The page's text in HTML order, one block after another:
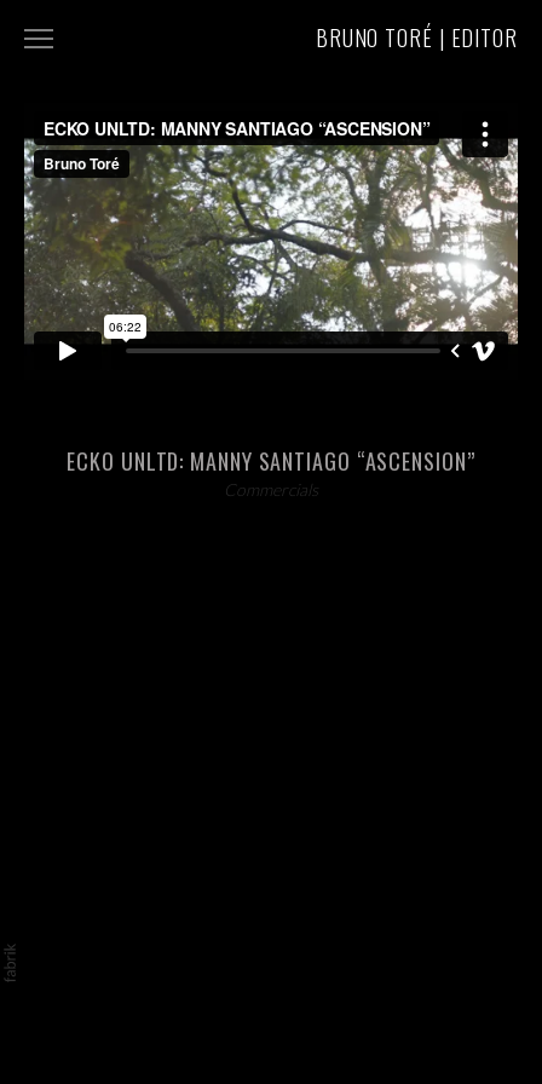
BRUNO TORÉ | EDITOR
MUSIC VIDEOS
ABOUT/CONTACT
ECKO UNLTD: MANNY SANTIAGO “ASCENSION”
Commercials